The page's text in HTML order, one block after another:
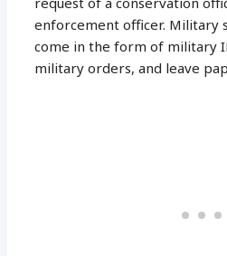
enforcement officer. Military
come in the form of military
military orders, and leave